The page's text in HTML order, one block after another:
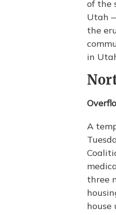
of the
Utah
the
in
A
three